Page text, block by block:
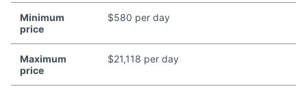
Minimum
price
$580 per day
Maximum
price
$21,118 per day